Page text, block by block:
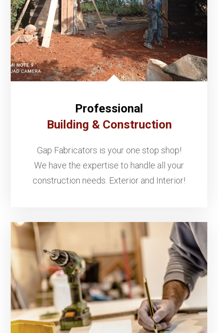
Professional
Building & Construction
Gap Fabricators is your one stop shop!
We have the expertise to handle all your
construction needs. Exterior and Interior!